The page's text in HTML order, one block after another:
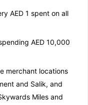
AED 1 spent on all
AED 10,000
merchant locations
and Salik, and
Miles and